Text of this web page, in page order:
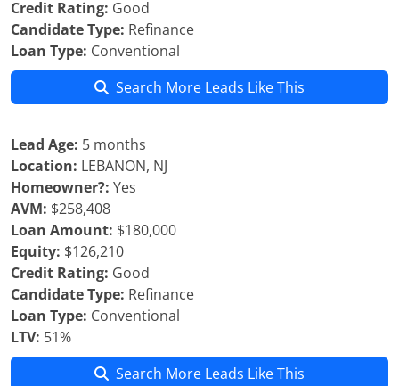
Credit Rating: Good
Candidate Type: Refinance
Loan Type: Conventional
Search More Leads Like This
Lead Age: 5 months
Location: LEBANON, NJ
Homeowner?: Yes
AVM: $258,408
Loan Amount: $180,000
Equity: $126,210
Credit Rating: Good
Candidate Type: Refinance
Loan Type: Conventional
LTV: 51%
Search More Leads Like This